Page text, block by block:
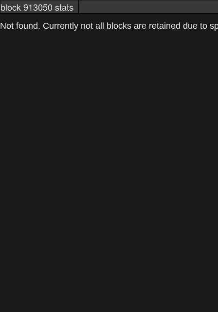
block 913050 stats
markets networkstats mining pools
Not found. Currently not all blocks are retained due to